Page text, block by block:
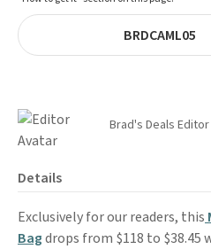
BRDCAML05
Brad's Deals
Details
Exclusively for our readers, this
Bagdrops from $118 to $38.45